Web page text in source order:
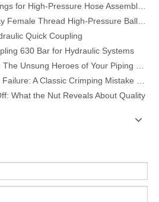
for High-Pressure Hose Assemblies
Thread High-Pressure Ball Valve – KHB-G3/4
Quick Coupling
630 Bar for Hydraulic Systems
Unsung Heroes of Your Piping System​
Classic Crimping Mistake (With Visual Evidence)
What the Nut Reveals About Quality​​